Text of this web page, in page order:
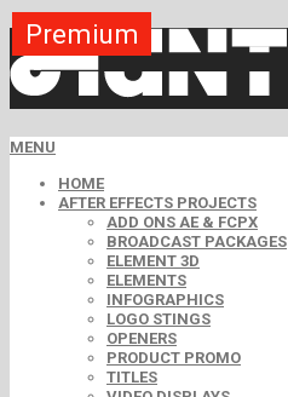
MENU
HOME
AFTER EFFECTS PROJECTS
ADD ONS AE & FCPX
BROADCAST PACKAGES
ELEMENT 3D
ELEMENTS
INFOGRAPHICS
LOGO STINGS
OPENERS
PRODUCT PROMO
TITLES
Premium
Premium
Premium
Premium
Premium
Premium